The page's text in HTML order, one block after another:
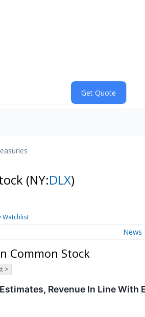
(NY:DLX)
Watchlist
News
Common Stock
>
Revenue In Line With